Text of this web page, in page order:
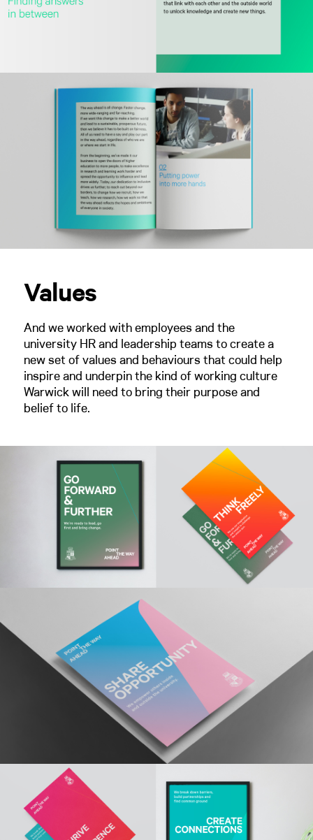
Values
And we worked with employees and the
university HR and leadership teams to create a
new set of values and behaviours that could help
inspire and underpin the kind of working culture
Warwick will need to bring their purpose and
belief to life.